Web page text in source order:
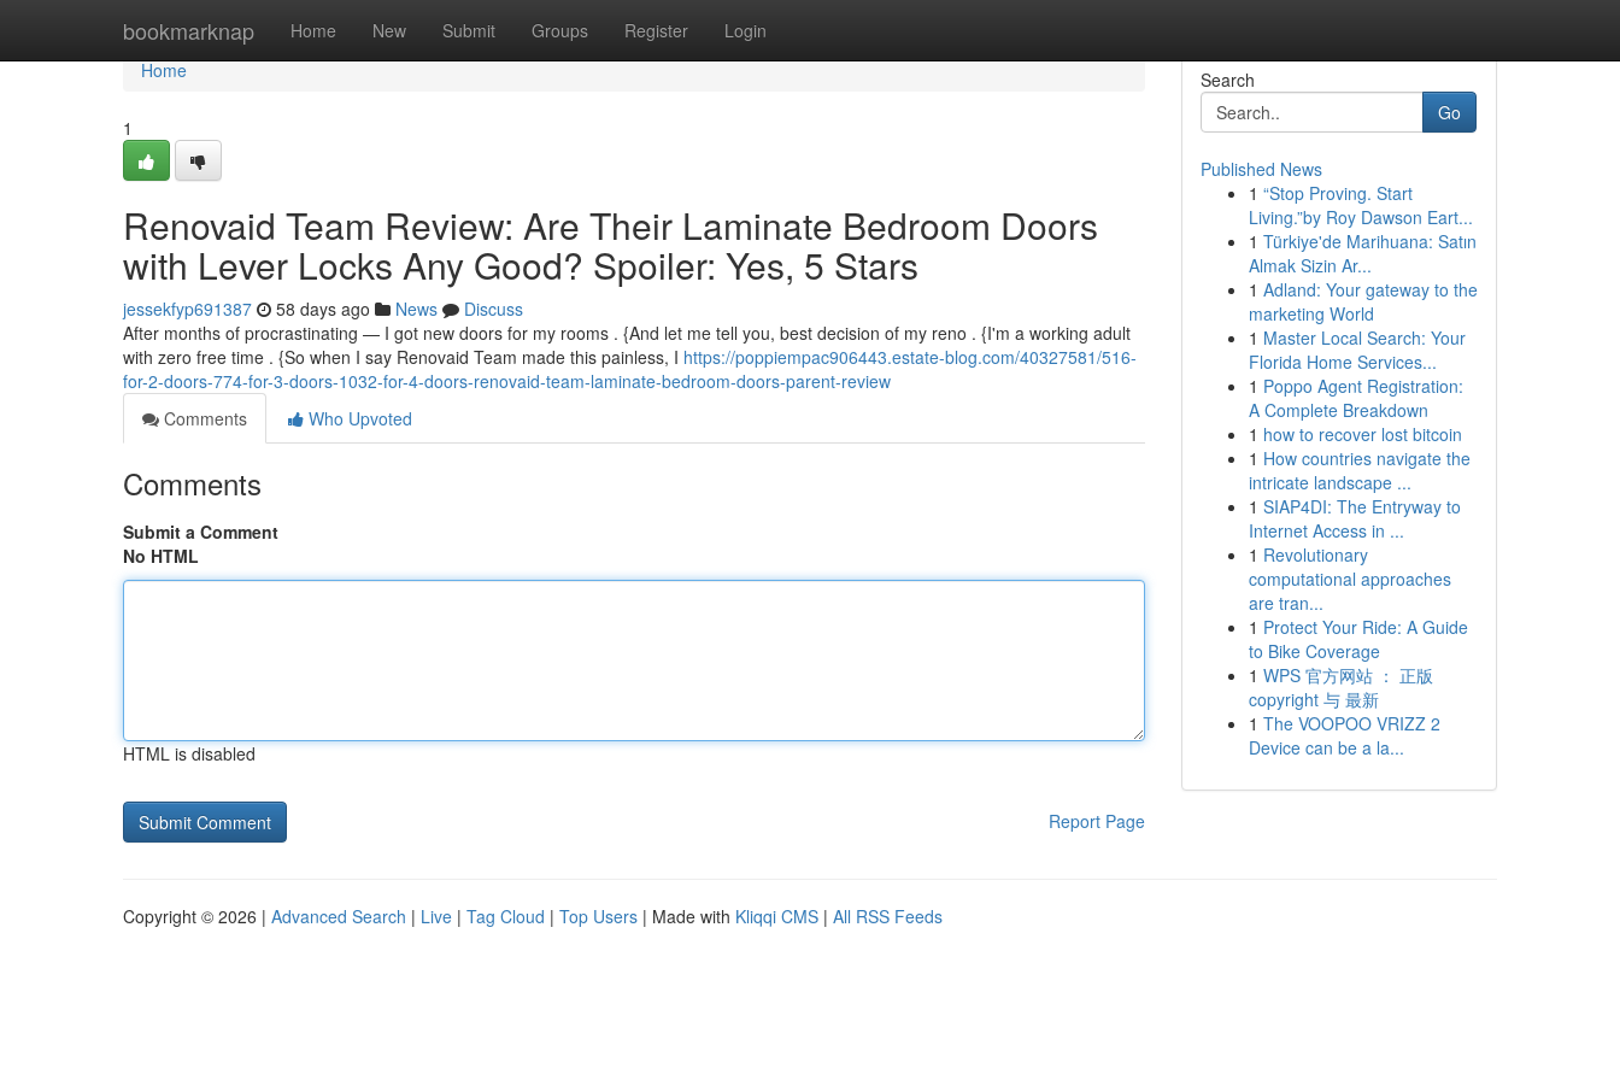
bookmarknap Home New Submit Groups Register Login
Home
Home
1
Renovaid Team Review: Are Their Laminate Bedroom Doors
with Lever Locks Any Good? Spoiler: Yes, 5 Stars
jessekfyp691387 58 days ago News
Discuss
After months of procrastinating — I got new doors for my rooms . {And let me tell you, best decision of my reno . {I'm a working adult
with zero free time . {So when I say Renovaid Team made this painless, I https://poppiempac906443.estate-blog.com/40327581/516-
for-2-doors-774-for-3-doors-1032-for-4-doors-renovaid-team-laminate-bedroom-doors-parent-review
Comments
Who Upvoted
Comments
Submit a Comment
No HTML
HTML is disabled
Report Page
Search
Go
Published News
1 “Stop Proving. Start
Living.”by Roy Dawson Eart...
1 Türkiye'de Marihuana: Satın
Almak Sizin Ar...
1 Adland: Your gateway to the
marketing World
1 Master Local Search: Your
Florida Home Services...
1 Poppo Agent Registration:
A Complete Breakdown
1 how to recover lost bitcoin
1 How countries navigate the
intricate landscape ...
1 SIAP4DI: The Entryway to
Internet Access in ...
1 Revolutionary
computational approaches
are tran...
1 Protect Your Ride: A Guide
to Bike Coverage
1 WPS 官方网站 ： 正版
copyright 与 最新
1 The VOOPOO VRIZZ 2
Device can be a la...
Copyright © 2026 | Advanced Search | Live | Tag Cloud | Top Users | Made with Kliqqi CMS | All RSS Feeds